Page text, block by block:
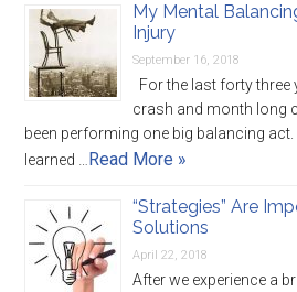
My Mental
Injury
September 16, 2018
For the last forty
crash and month long
been performing one big balancing act.
learned … Read More »
“Strategies” Are
Solutions
April 22, 2018
After we experience a